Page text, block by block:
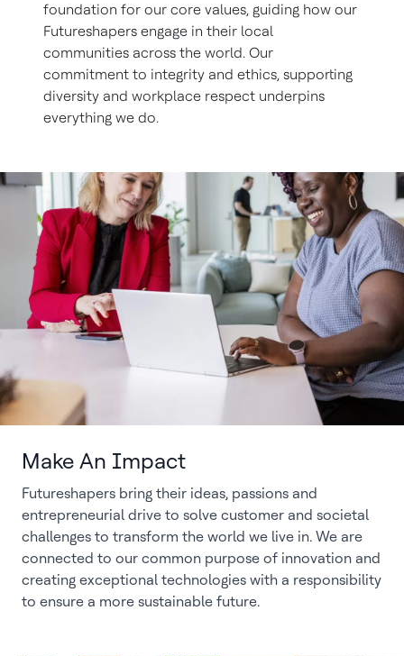
foundation for our core values, guiding how our
Futureshapers engage in their local
communities across the world. Our
commitment to integrity and ethics, supporting
diversity and workplace respect underpins
everything we do.
Make An Impact
Futureshapers bring their ideas, passions and
entrepreneurial drive to solve customer and societal
challenges to transform the world we live in. We are
connected to our common purpose of innovation and
creating exceptional technologies with a responsibility
to ensure a more sustainable future.